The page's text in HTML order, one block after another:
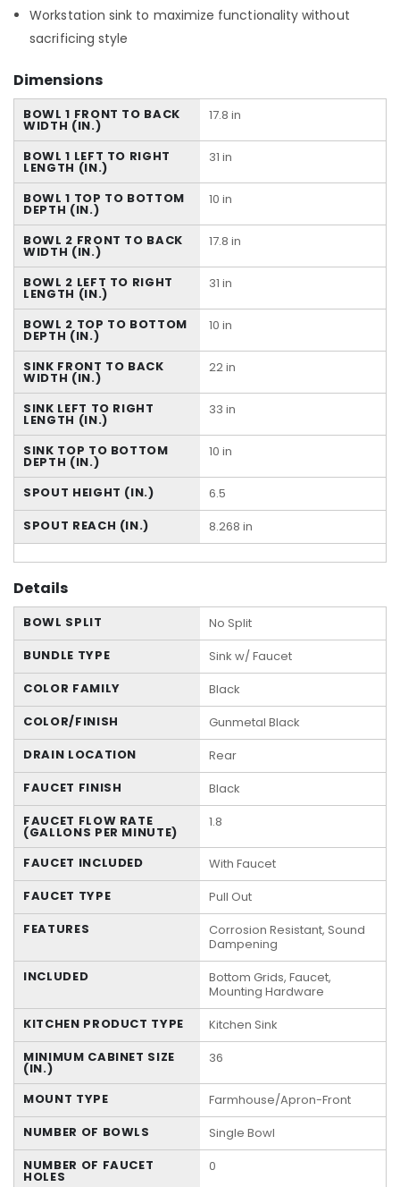
Workstation sink to maximize functionality without
sacrificing style
Dimensions
BOWL 1 FRONT TO BACK
WIDTH (IN.)
17.8 in
BOWL 1 LEFT TO RIGHT
LENGTH (IN.)
31 in
BOWL 1 TOP TO BOTTOM
DEPTH (IN.)
10 in
BOWL 2 FRONT TO BACK
WIDTH (IN.)
17.8 in
BOWL 2 LEFT TO RIGHT
LENGTH (IN.)
31 in
BOWL 2 TOP TO BOTTOM
DEPTH (IN.)
10 in
SINK FRONT TO BACK
WIDTH (IN.)
22 in
SINK LEFT TO RIGHT
LENGTH (IN.)
33 in
SINK TOP TO BOTTOM
DEPTH (IN.)
10 in
SPOUT HEIGHT (IN.)
6.5
SPOUT REACH (IN.)
8.268 in
Details
BOWL SPLIT
No Split
BUNDLE TYPE
Sink w/ Faucet
COLOR FAMILY
Black
COLOR/FINISH
Gunmetal Black
DRAIN LOCATION
Rear
FAUCET FINISH
Black
FAUCET FLOW RATE
(GALLONS PER MINUTE)
1.8
FAUCET INCLUDED
With Faucet
FAUCET TYPE
Pull Out
FEATURES
Corrosion Resistant, Sound
Dampening
INCLUDED
Bottom Grids, Faucet,
Mounting Hardware
KITCHEN PRODUCT TYPE
Kitchen Sink
MINIMUM CABINET SIZE
(IN.)
36
MOUNT TYPE
Farmhouse/Apron-Front
NUMBER OF BOWLS
Single Bowl
NUMBER OF FAUCET
HOLES
0